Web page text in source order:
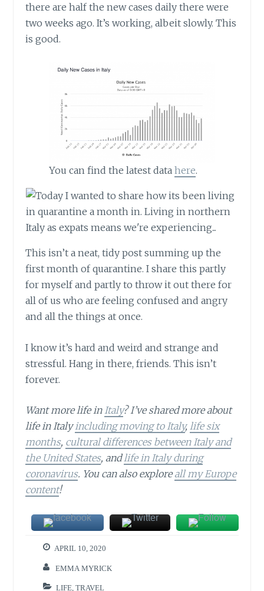
there are half the new cases daily there were
two weeks ago. It’s working, albeit slowly. This
is good.
You can find the latest datahere.
This isn’t a neat, tidy post summing up the
first month of quarantine. I share this partly
for myself and partly to throw it out there for
all of us who are feeling confused and angry
and all the things at once.
I know it’s hard and weird and strange and
stressful. Hang in there, friends. This isn’t
forever.
Want more life inItaly? I’ve shared more about
life in Italyincluding moving to Italy,life six
months, cultural differences between Italy and
the United States, andlife in Italy during
coronavirus. You can also exploreall my Europe
content!
APRIL 10, 2020
EMMA MYRICK
LIFE ,TRAVEL